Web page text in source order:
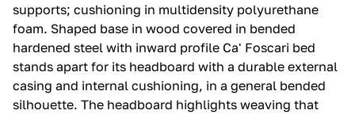
supports; cushioning in multidensity polyurethane
foam.‎ Shaped base in wood covered in bended
hardened steel with inward profile Ca' Foscari bed
stands apart for its headboard with a durable external
casing and internal cushioning, in a general bended
silhouette.‎ The headboard highlights weaving that